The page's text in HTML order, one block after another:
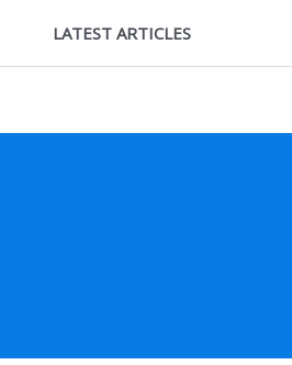
LATEST ARTICLES